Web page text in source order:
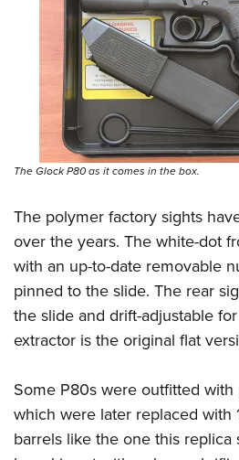
The Glock P80 as it comes in the box.
The polymer factory sights
over the years. The white-dot
with an up-to-date removable
pinned to the slide. The rear
the slide and drift-adjustable
extractor is the original flat
Some P80s were outfitted with
which were later replaced with
barrels like the one this replica